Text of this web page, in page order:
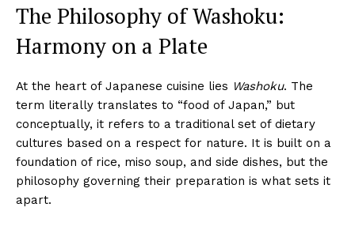
The Philosophy of Washoku:
Harmony on a Plate
At the heart of Japanese cuisine lies Washoku. The
term literally translates to “food of Japan,” but
conceptually, it refers to a traditional set of dietary
cultures based on a respect for nature. It is built on a
foundation of rice, miso soup, and side dishes, but the
philosophy governing their preparation is what sets it
apart.